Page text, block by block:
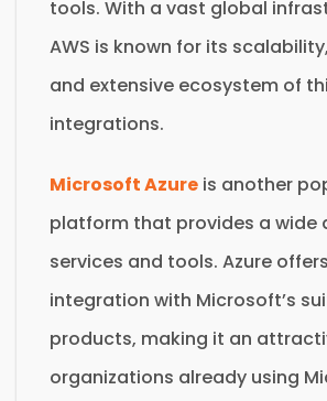
tools. With a vast global
AWS is known for its
and extensive ecosystem of
integrations.
Microsoft Azure is another
platform that provides a wide
services and tools. Azure
integration with Microsoft’s
products, making it an
organizations already using